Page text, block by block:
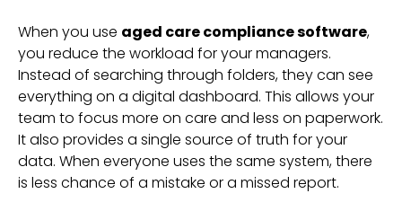
When you use aged care compliance software,
you reduce the workload for your managers.
Instead of searching through folders, they can see
everything on a digital dashboard. This allows your
team to focus more on care and less on paperwork.
It also provides a single source of truth for your
data. When everyone uses the same system, there
is less chance of a mistake or a missed report.